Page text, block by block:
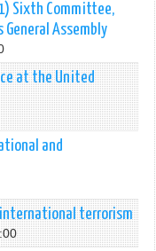
Sixth Committee,
Assembly
at the United
and
terrorism